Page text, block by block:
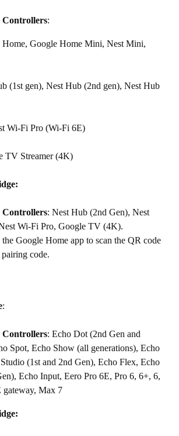
Controllers:
Home, Google Home Mini, Nest Mini,
(1st gen), Nest Hub (2nd gen), Nest Hub
Wi-Fi Pro (Wi-Fi 6E)
TV Streamer (4K)
Controllers: Nest Hub (2nd Gen), Nest
Wi-Fi Pro, Google TV (4K).
the Google Home app to scan the QR code
code.
:
Controllers: Echo Dot (2nd Gen and
Spot, Echo Show (all generations), Echo
(1st and 2nd Gen), Echo Flex, Echo
Echo Input, Eero Pro 6E, Pro 6, 6+, 6,
gateway, Max 7